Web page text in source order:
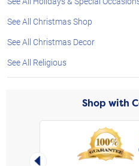
See All Christmas Shop
See All Christmas Decor
See All Religious
Shop with
Left Arrow